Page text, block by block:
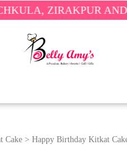
ZIRAKPUR AND
Cake > Happy Birthday Kitkat